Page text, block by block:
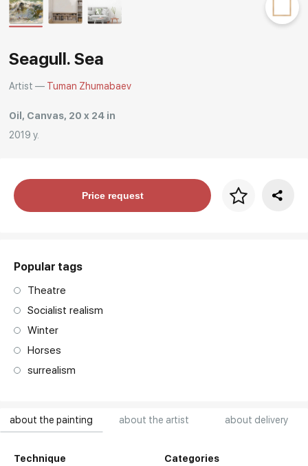
about the painting about the artist about delivery
Technique
Categories
Seagull. Sea
Artist — Tuman Zhumabaev
Oil, Canvas, 20 x 24 in
2019 y.
Price per framePrice request
Popular tags
Theatre
Socialist realism
Winter
Horses
surrealism